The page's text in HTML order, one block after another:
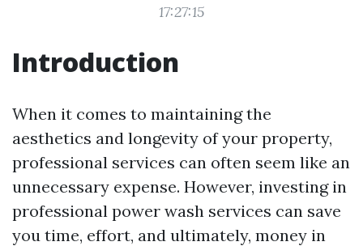
17:27:15
Introduction
When it comes to maintaining the
aesthetics and longevity of your property,
professional services can often seem like an
unnecessary expense. However, investing in
professional power wash services can save
you time, effort, and ultimately, money in